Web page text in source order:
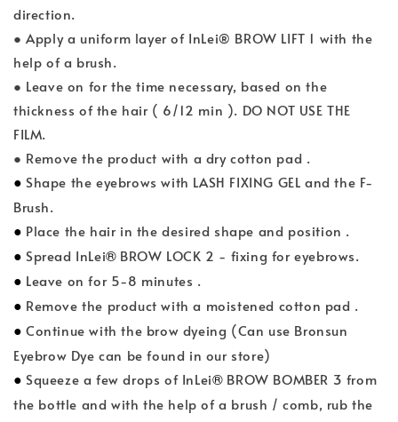
direction.
● Apply a uniform layer of InLei® BROW LIFT 1 with the
help of a brush.
● Leave on for the time necessary, based on the
thickness of the hair ( 6/12 min ). DO NOT USE THE
FILM.
● Remove the product with a dry cotton pad .
● Shape the eyebrows with LASH FIXING GEL and the F-
Brush.
● Place the hair in the desired shape and position .
● Spread InLei® BROW LOCK 2 - fixing for eyebrows.
● Leave on for 5-8 minutes .
● Remove the product with a moistened cotton pad .
● Continue with the brow dyeing (Can use Bronsun
Eyebrow Dye can be found in our store)
● Squeeze a few drops of InLei®BROW BOMBER 3 from
the bottle and with the help of a brush / comb, rub the